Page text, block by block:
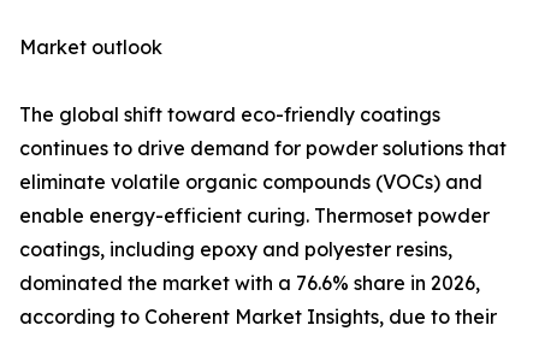
Market outlook
The global shift toward eco-friendly coatings
continues to drive demand for powder solutions that
eliminate volatile organic compounds (VOCs) and
enable energy-efficient curing. Thermoset powder
coatings, including epoxy and polyester resins,
dominated the market with a 76.6% share in 2026,
according to Coherent Market Insights, due to their